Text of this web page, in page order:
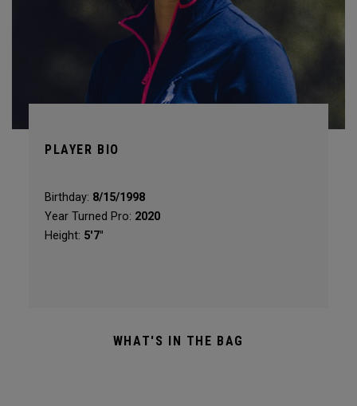
PLAYER BIO
Birthday: 8/15/1998
Year Turned Pro: 2020
Height: 5'7"
WHAT'S IN THE BAG